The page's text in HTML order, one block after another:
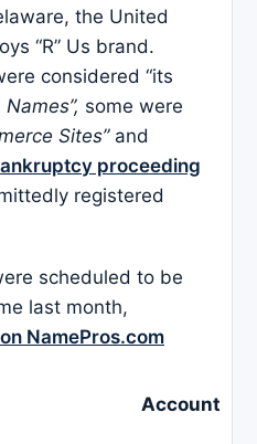
the United
“R” Us brand.
considered “its
some were
Sites”and
proceeding
registered
scheduled to be
last month,
NamePros.com
Account